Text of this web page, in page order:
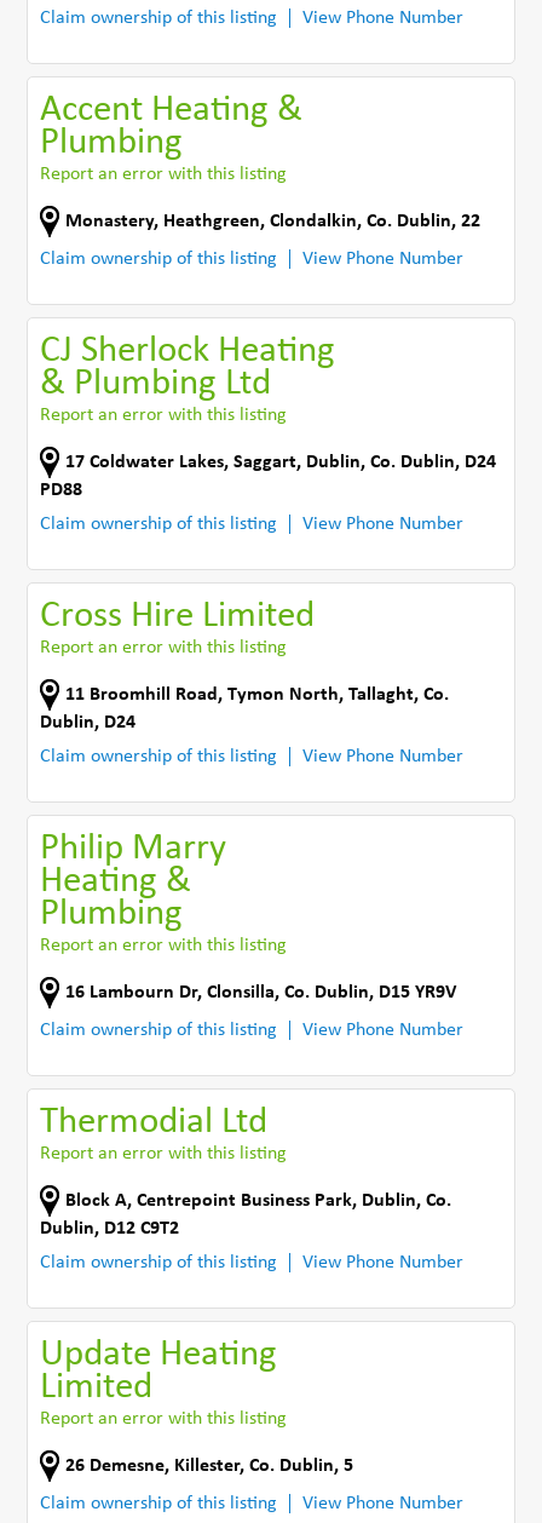
Claim ownership of this listing View Phone Number
Accent Heating &
Plumbing
Report an error with this listing
Monastery, Heathgreen,Clondalkin,Co. Dublin,22
Claim ownership of this listing
View Phone Number
CJ Sherlock Heating
& Plumbing Ltd
Report an error with this listing
17 Coldwater Lakes,Saggart, Dublin,Co. Dublin, D24
PD88
Claim ownership of this listing
View Phone Number
Cross Hire Limited
Report an error with this listing
11 Broomhill Road ,Tymon North,Tallaght,Co.
Dublin, D24
Claim ownership of this listing
View Phone Number
Philip Marry
Heating &
Plumbing
Report an error with this listing
16 Lambourn Dr,Clonsilla,Co. Dublin, D15 YR9V
Claim ownership of this listing
View Phone Number
Thermodial Ltd
Report an error with this listing
Block A,Centrepoint Business Park, Dublin,Co.
Dublin, D12 C9T2
Claim ownership of this listing
View Phone Number
Update Heating
Limited
Report an error with this listing
26 Demesne, Killester,Co. Dublin,5
Claim ownership of this listing
View Phone Number